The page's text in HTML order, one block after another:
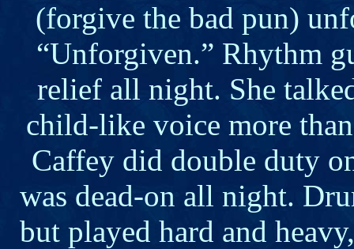
(forgive the bad pun)
“Unforgiven.” Rhythm
relief all night. She
child-like voice more
Caffey did double duty
was dead-on all night.
but played hard and